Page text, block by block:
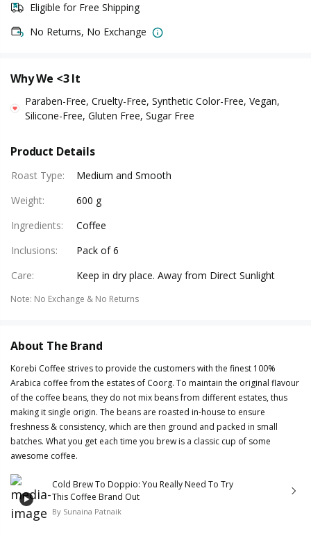
Eligible for Free Shipping
No Returns, No Exchange
Why We <3 It
Paraben-Free, Cruelty-Free, Synthetic Color-Free, Vegan,
Silicone-Free, Gluten Free, Sugar Free
Product Details
Roast Type:
Medium and Smooth
Weight:
600 g
Ingredients:
Coffee
Inclusions:
Pack of 6
Care: Keep in dry place. Away from Direct Sunlight
Note: No Exchange & No Returns
About The Brand
Korebi Coffee strives to provide the customers with the finest 100%
Arabica coffee from the estates of Coorg. To maintain the original flavour
of the coffee beans, they do not mix beans from different estates, thus
making it single origin. The beans are roasted in-house to ensure
freshness & consistency, which are then ground and packed in small
batches. What you get each time you brew is a classic cup of some
awesome coffee.
Cold Brew To Doppio: You Really Need To Try
This Coffee Brand Out
By Sunaina Patnaik